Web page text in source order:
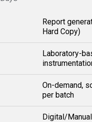
Report
Hard Copy)
Laboratory-
On-demand,
per batch
Digital/